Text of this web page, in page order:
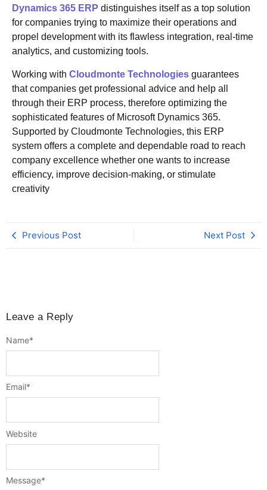
Dynamics 365 ERP distinguishes itself as a top solution
for companies trying to maximize their operations and
propel development with its flawless integration, real-time
analytics, and customizing tools.
Working with Cloudmonte Technologies guarantees
that companies get professional advice and help all
through their ERP process, therefore optimizing the
sophisticated features of Microsoft Dynamics 365.
Supported by Cloudmonte Technologies, this ERP
system offers a complete and dependable road to reach
company excellence whether one wants to increase
efficiency, improve decision-making, or stimulate
creativity
Previous Post Next Post
Leave a Reply
Message*
Name*
Email*
Website